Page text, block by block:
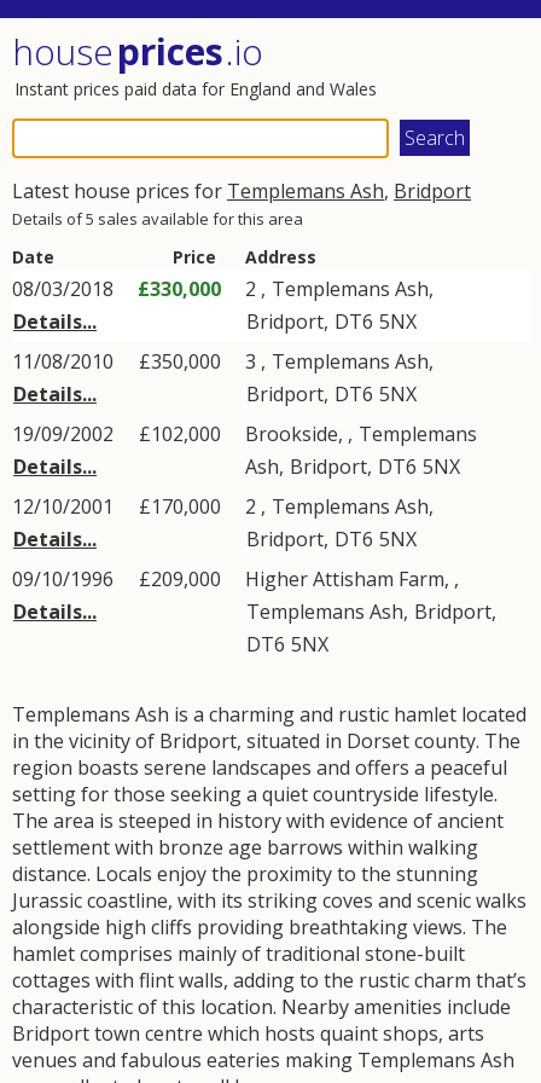
houseprices.io
Instant prices paid data for England and Wales
Latest house prices for Templemans Ash, Bridport
Details of 5 sales available for this area
Date Price Address
08/03/2018
Details...
£330,000 2 , Templemans Ash,
Bridport, DT6 5NX
11/08/2010
Details...
£350,000 3 , Templemans Ash,
Bridport, DT6 5NX
19/09/2002
Details...
£102,000 Brookside, , Templemans
Ash, Bridport, DT6 5NX
12/10/2001
Details...
£170,000 2 , Templemans Ash,
Bridport, DT6 5NX
09/10/1996
Details...
£209,000
Higher Attisham Farm, ,
Templemans Ash, Bridport,
DT6 5NX
Templemans Ash is a charming and rustic hamlet located
in the vicinity of Bridport, situated in Dorset county. The
region boasts serene landscapes and offers a peaceful
setting for those seeking a quiet countryside lifestyle.
The area is steeped in history with evidence of ancient
settlement with bronze age barrows within walking
distance. Locals enjoy the proximity to the stunning
Jurassic coastline, with its striking coves and scenic walks
alongside high cliffs providing breathtaking views. The
hamlet comprises mainly of traditional stone-built
cottages with flint walls, adding to the rustic charm that’s
characteristic of this location. Nearby amenities include
Bridport town centre which hosts quaint shops, arts
venues and fabulous eateries making Templemans Ash